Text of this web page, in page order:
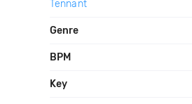
Tennant
Genre
BPM
Key